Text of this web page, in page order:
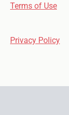
Terms of Use
Privacy Policy